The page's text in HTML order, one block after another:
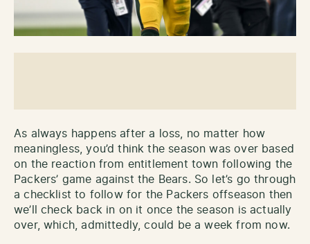
As always happens after a loss, no matter how
meaningless, you’d think the season was over based
on the reaction from entitlement town following the
Packers’ game against the Bears. So let’s go through
a checklist to follow for the Packers offseason then
we’ll check back in on it once the season is actually
over, which, admittedly, could be a week from now.